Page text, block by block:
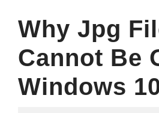
Why Jpg
Cannot Be
Windows